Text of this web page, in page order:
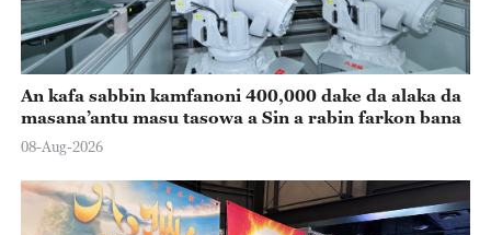
An kafa sabbin kamfanoni 400,000 dake da alaka da
masana’antu masu tasowa a Sin a rabin farkon bana
08-Aug-2026